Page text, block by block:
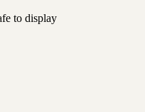
to display